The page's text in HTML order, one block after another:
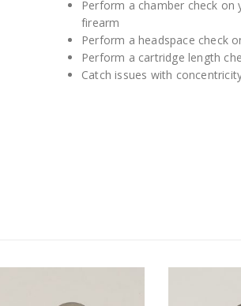
Perform a chamber check
firearm
Perform a headspace check
Perform a cartridge length
Catch issues with